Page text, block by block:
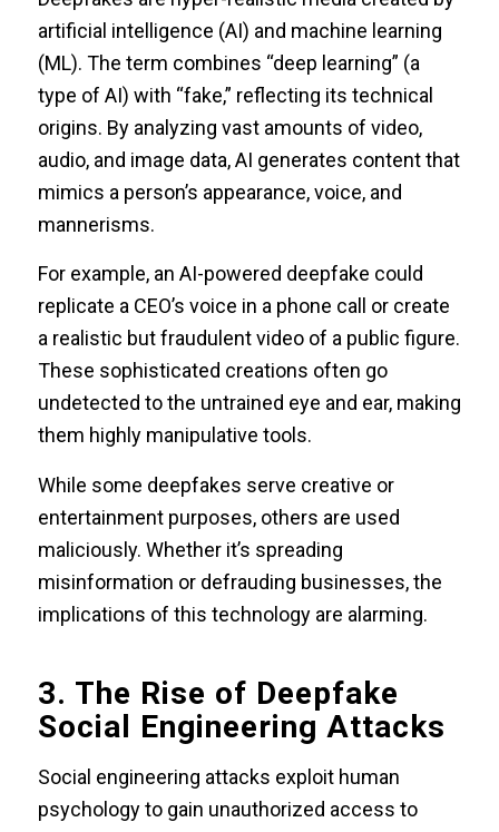
artificial intelligence (AI) and machine learning
(ML). The term combines “deep learning” (a
type of AI) with “fake,” reflecting its technical
origins. By analyzing vast amounts of video,
audio, and image data, AI generates content that
mimics a person’s appearance, voice, and
mannerisms.
For example, an AI-powered deepfake could
replicate a CEO’s voice in a phone call or create
a realistic but fraudulent video of a public figure.
These sophisticated creations often go
undetected to the untrained eye and ear, making
them highly manipulative tools.
While some deepfakes serve creative or
entertainment purposes, others are used
maliciously. Whether it’s spreading
misinformation or defrauding businesses, the
implications of this technology are alarming.
3. The Rise of Deepfake
Social Engineering Attacks
Social engineering attacks exploit human
psychology to gain unauthorized access to